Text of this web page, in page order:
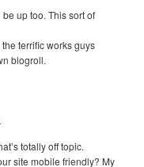
up too. This sort of
terrific works guys
blogroll.
totally off topic.
site mobile friendly? My